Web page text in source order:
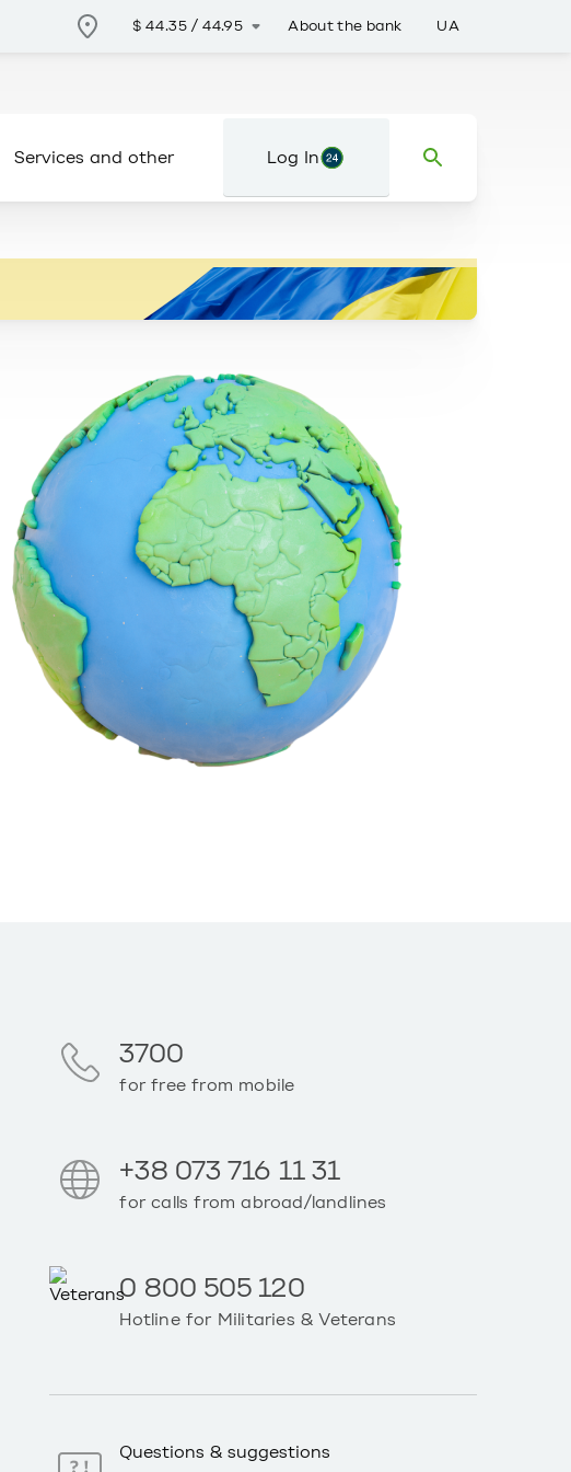
$44.35 /44.95 About the bank UA
Services and other Log In
3700
for free from mobile
+38 073 716 11 31
for calls from abroad/landlines
0 800 505 120
Hotline for Militaries & Veterans
Questions & suggestions